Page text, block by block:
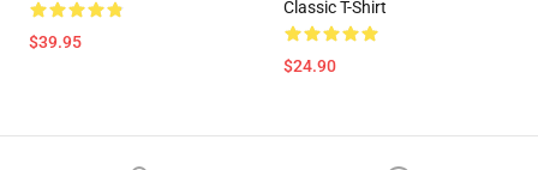
$39.95
Classic T-Shirt
$24.90